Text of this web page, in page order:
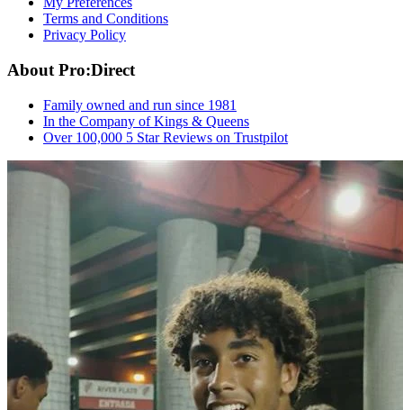
Terms and Conditions
Privacy Policy
About Pro:Direct
Family owned and run since 1981
In the Company of Kings & Queens
Over 100,000 5 Star Reviews on Trustpilot